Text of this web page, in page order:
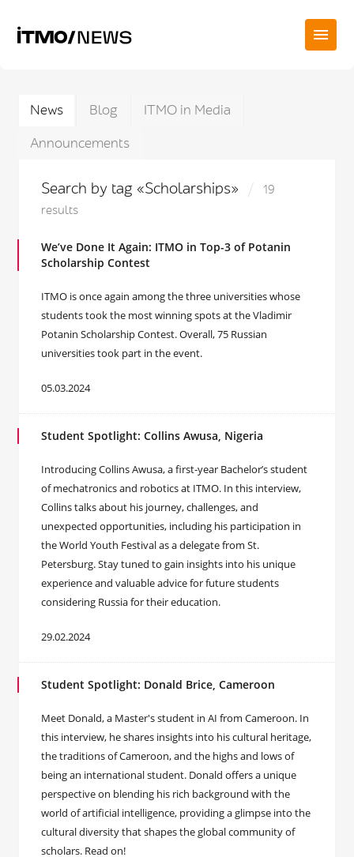
News Blog
ITMO in Media
Announcements
Search by tag «Scholarships»
19
results
We’ve Done It Again: ITMO in Top-3 of Potanin
Scholarship Contest
ITMO is once again among the three universities whose
students took the most winning spots at the Vladimir
Potanin Scholarship Contest. Overall, 75 Russian
universities took part in the event.
05.03.2024
Student Spotlight: Collins Awusa, Nigeria
Introducing Collins Awusa, a first-year Bachelor’s student
of mechatronics and robotics at ITMO. In this interview,
Collins talks about his journey, challenges, and
unexpected opportunities, including his participation in
the World Youth Festival as a delegate from St.
Petersburg. Stay tuned to gain insights into his unique
experience and valuable advice for future students
considering Russia for their education.
29.02.2024
Student Spotlight: Donald Brice, Cameroon
Meet Donald, a Master's student in AI from Cameroon. In
this interview, he shares insights into his cultural heritage,
the traditions of Cameroon, and the highs and lows of
being an international student. Donald offers a unique
perspective on blending his rich background with the
world of artificial intelligence, providing a glimpse into the
cultural diversity that shapes the global community of
scholars. Read on!